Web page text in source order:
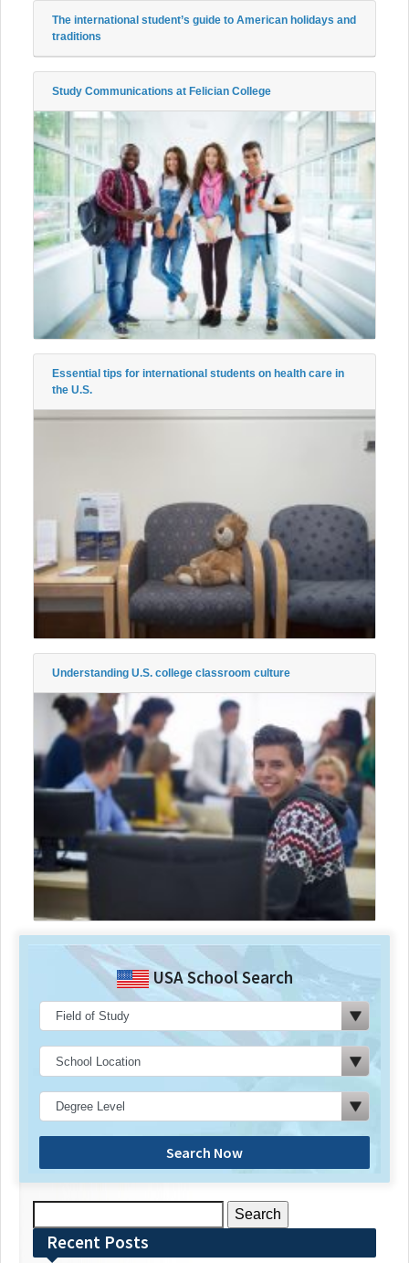
The international student’s guide to American holidays and
traditions
Study Communications at Felician College
Essential tips for international students on health care in
the U.S.
Understanding U.S. college classroom culture
USA School Search
Search Now
for:Recent Posts